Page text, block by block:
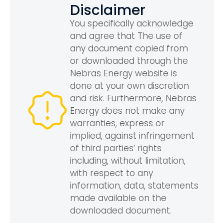
Disclaimer
You specifically acknowledge
and agree that The use of
any document copied from
or downloaded through the
Nebras Energy website is
done at your own discretion
and risk. Furthermore, Nebras
Energy does not make any
warranties, express or
implied, against infringement
of third parties’ rights
including, without limitation,
with respect to any
information, data, statements
made available on the
downloaded document.